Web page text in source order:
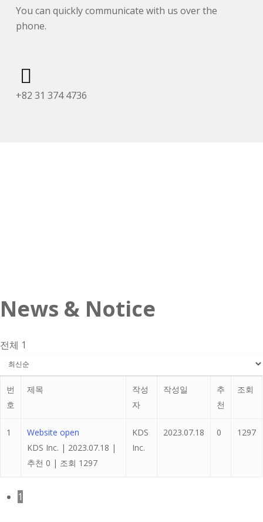
You can quickly communicate with us over the
phone.
+82 31 374 4736
News & Notice
전체 1
번
호
제목
작성
자
작성일
추
천
조회
1
Website open
KDS Inc. | 2023.07.18 |
추천 0 | 조회 1297
KDS
Inc.
2023.07.18 0 1297
1